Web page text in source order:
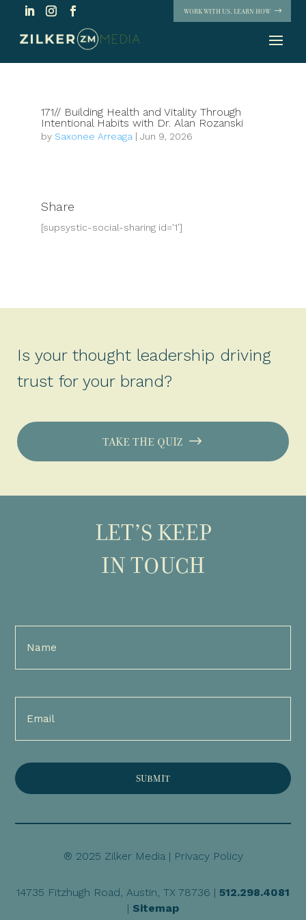
WORK WITH US. LEARN HOW
171// Building Health and Vitality Through
Intentional Habits with Dr. Alan Rozanski
by Saxonee Arreaga | Jun 9, 2026
Share
[supsystic-social-sharing id='1']
Is your thought leadership driving
trust for your brand?
TAKE THE QUIZ
LET’S KEEP
IN TOUCH
Full
Name
Email
(Required)
® 2025 Zilker Media | Privacy Policy
14735 Fitzhugh Road, Austin, TX 78736 | 512.298.4081
| Sitemap